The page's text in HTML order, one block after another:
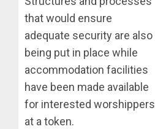
that would ensure
adequate security are also
being put in place while
accommodation facilities
have been made available
for interested worshippers
at a token.